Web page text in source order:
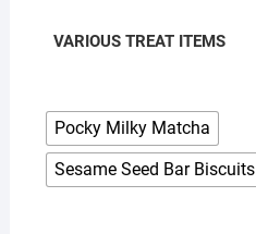
VARIOUS TREAT ITEMS
Pocky Milky Matcha
Sesame Seed Bar Biscuits